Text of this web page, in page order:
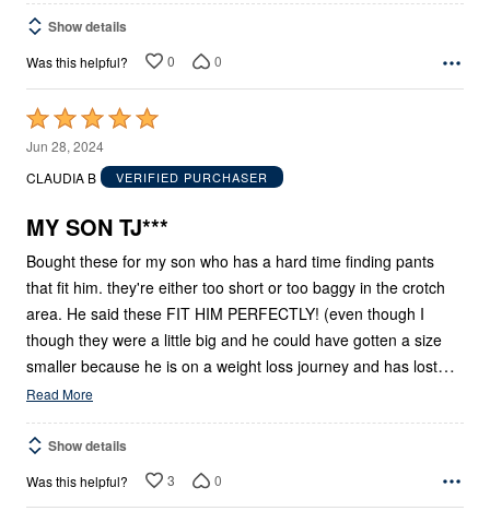
Show details
Was this helpful? 0 0
Rated
5
out
5
Jun 28, 2024
CLAUDIA B
VERIFIED PURCHASER
MY SON TJ***
Bought these for my son who has a hard time finding pants
that fit him. they're either too short or too baggy in the crotch
area. He said these FIT HIM PERFECTLY! (even though I
though they were a little big and he could have gotten a size
smaller because he is on a weight loss journey and has lost…
Read More
Show details
Was this helpful? 3 0